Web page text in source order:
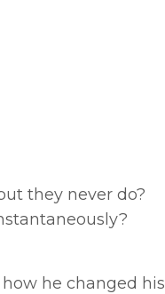
they never do?
he changed his